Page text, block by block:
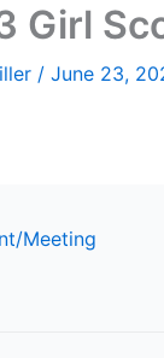
Girl
/ June 23,
Meeting